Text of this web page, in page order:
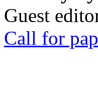
Guest
Call for